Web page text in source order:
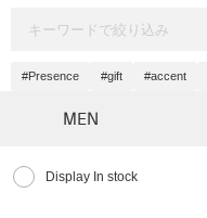
#Presence #gift #accent
MEN
Display In stock